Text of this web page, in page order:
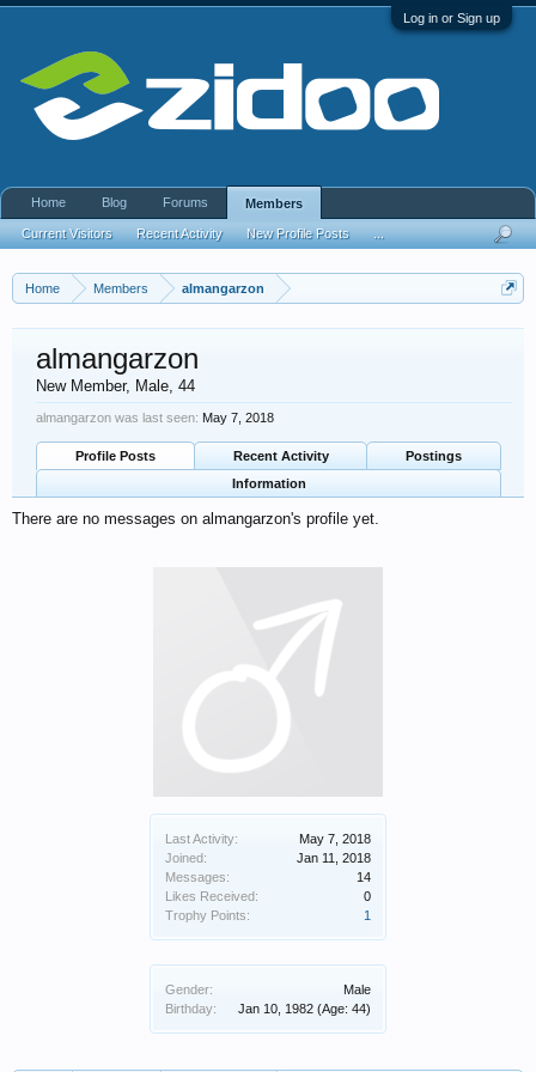
Log in or Sign up
Home Members almangarzon
Last Activity:
May 7, 2018
Joined:
Jan 11, 2018
Messages:
14
Likes Received:
0
Trophy Points:
1
Gender:
Male
Birthday:
Jan 10, 1982 (Age: 44)
almangarzon
New Member, Male, 44
almangarzon was last seen: May 7, 2018
Profile Posts Recent Activity
Postings
Information
There are no messages on almangarzon's profile yet.
Home Blog Forums Members
Current Visitors Recent Activity New Profile Posts